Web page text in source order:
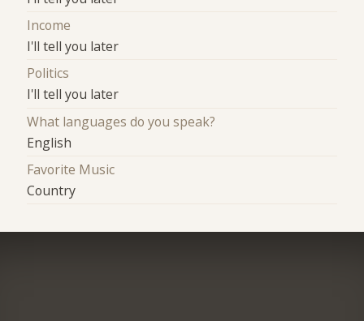
Income
I'll tell you later
Politics
I'll tell you later
What languages do you speak?
English
Favorite Music
Country